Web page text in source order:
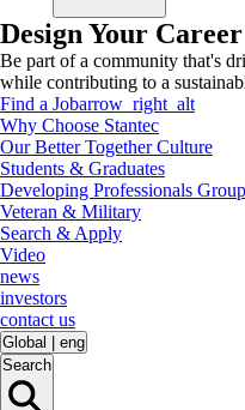
Design Your Career
Be part of a community that's
while contributing to a
Find a Jobarrow_right_alt
Why Choose Stantec
Our Better Together Culture
Students & Graduates
Developing Professionals
Veteran & Military
Search & Apply
Video
news
investors
contact us
Global
eng
Search